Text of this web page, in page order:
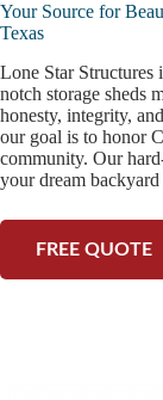
Your Source for
Texas
Lone Star
notch storage sheds
honesty, integrity,
our goal is to honor
community. Our
your dream
FREE QUOTE